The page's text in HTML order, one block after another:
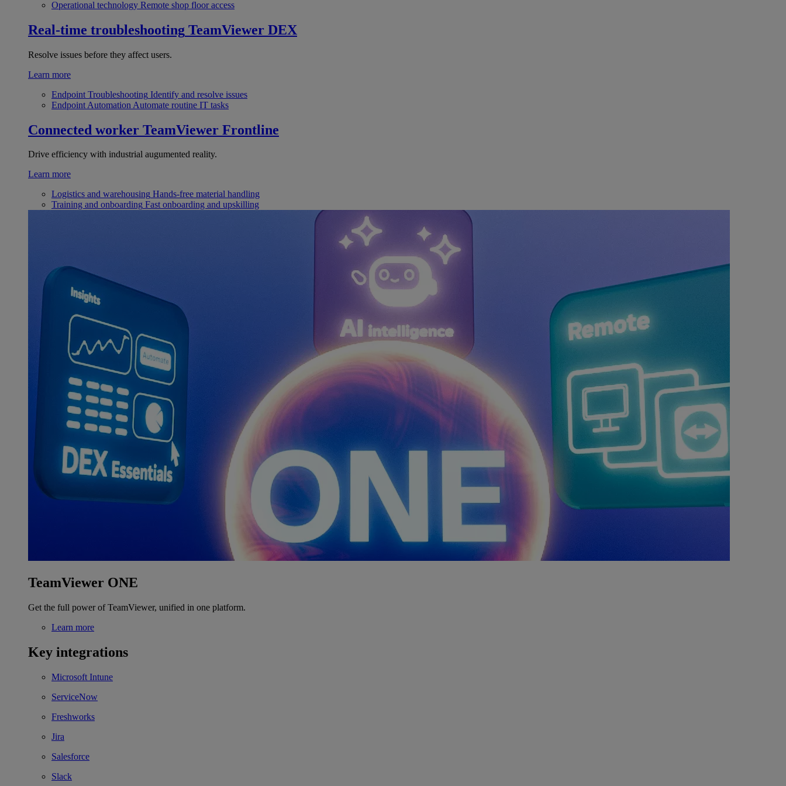
Operational technology Remote shop floor access
Real-time troubleshooting TeamViewer DEX
Resolve issues before they affect users.
Learn more
Endpoint Troubleshooting Identify and resolve issues
Endpoint Automation Automate routine IT tasks
Connected worker TeamViewer Frontline
Drive efficiency with industrial augumented reality.
Learn more
Logistics and warehousing Hands-free material handling
Training and onboarding Fast onboarding and upskilling
TeamViewer ONE
Get the full power of TeamViewer, unified in one platform.
Learn more
Key integrations
Microsoft Intune
ServiceNow
Freshworks
Jira
Salesforce
Slack